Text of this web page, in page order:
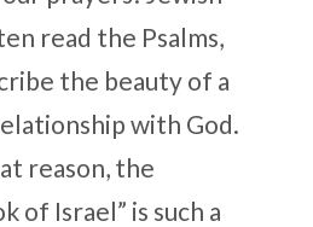
read the Psalms,
the beauty of a
with God.
reason, the
of Israel” is such a